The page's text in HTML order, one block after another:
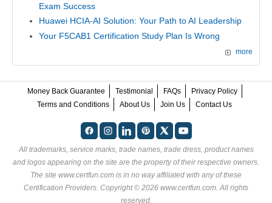
Exam Success
Huawei HCIA-AI Solution: Your Path to AI Leadership
Your F5CAB1 Certification Study Plan Is Wrong
more
Money Back Guarantee Testimonial FAQs
Privacy Policy
Terms and Conditions
About Us Join Us Contact Us
All trademarks, service marks, trade names, trade dress, product names
and logos appearing on the site are the property of their respective owners.
The site www.certfun.com is in no way affiliated with any of these
Certification Providers . Copyright © 2026 www.certfun.com. All rights
reserved.